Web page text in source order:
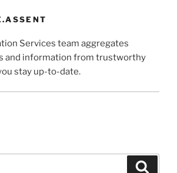
Services team aggregates
and information from trustworthy
stay up-to-date.